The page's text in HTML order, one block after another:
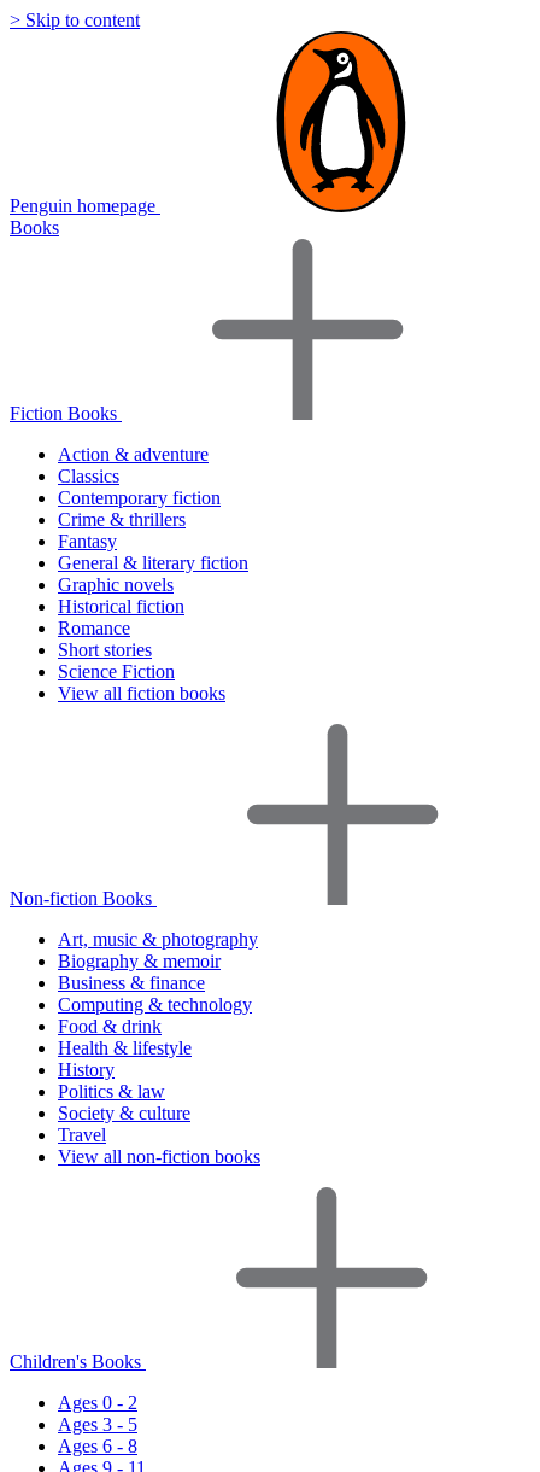
> Skip to content
Penguin homepage
Books
Fiction Books
Action & adventure
Classics
Contemporary fiction
Crime & thrillers
Fantasy
General & literary fiction
Graphic novels
Historical fiction
Romance
Short stories
Science Fiction
View all fiction books
Non-fiction Books
Art, music & photography
Biography & memoir
Business & finance
Computing & technology
Food & drink
Health & lifestyle
History
Politics & law
Society & culture
Travel
View all non-fiction books
Children's Books
Ages 0 - 2
Ages 3 - 5
Ages 6 - 8
Ages 9 - 11